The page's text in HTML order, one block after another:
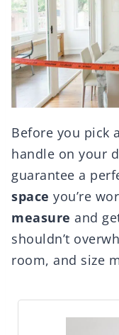
Before you pick a
handle on your
guarantee a
space you’re
measure and
shouldn’t
room, and size